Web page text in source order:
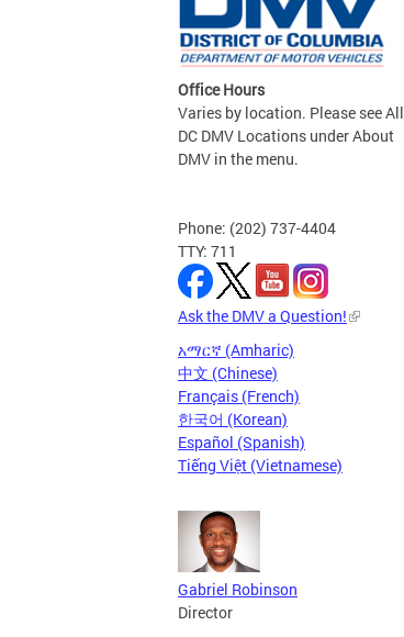
Office Hours
Varies by location. Please see All
DC DMV Locations under About
DMV in the menu.
Phone: (202) 737-4404
TTY: 711
Ask the DMV a Question!
አማርኛ (Amharic)
中文 (Chinese)
Français (French)
한국어 (Korean)
Español (Spanish)
Tiếng Việt (Vietnamese)
Gabriel Robinson
Director